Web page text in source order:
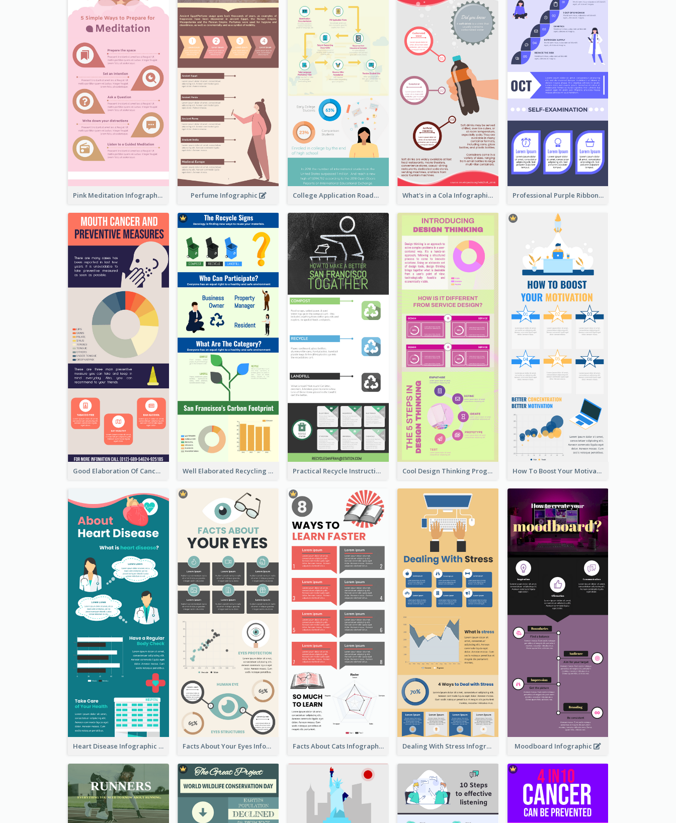
Pink Meditation Infographic Perfume Infographic College Application Roadmap Infographic What's in a Cola Infographic Professional Purple Ribbon Infographic Design Template
Good Elaboration Of Cancer Cases Infographic Design Template Well Elaborated Recycling Illustration Tips Design Infographic Practical Recycle Instruction Infographic Design Ideas Cool Design Thinking Progress Infographics How To Boost Your Motivation Infographic
Heart Disease Infographic Facts About Your Eyes Infographic Facts About Cats Infographic Dealing With Stress Infographic Moodboard Infographic